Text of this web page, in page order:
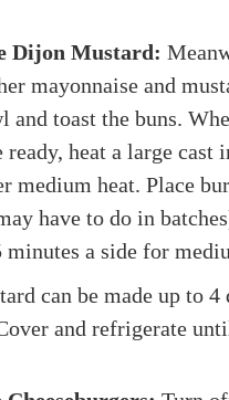
Dijon Mustard:
mayonnaise and
and toast the buns.
ready, heat a large cast
medium heat. Place
have to do in
minutes a side for
can be made up to 4
and refrigerate